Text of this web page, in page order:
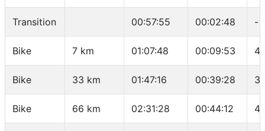
Transition 00:57:55 00:02:48 -
Bike 7 km 01:07:48 00:09:53
Bike 33 km 01:47:16 00:39:28
Bike 66 km 02:31:28 00:44:12